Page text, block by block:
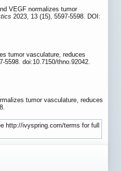
VEGF normalizes tumor
2023, 13 (15), 5597-5598. DOI:
tumor vasculature, reduces
5598. doi:10.7150/thno.92042.
tumor vasculature, reduces
http://ivyspring.com/terms for full